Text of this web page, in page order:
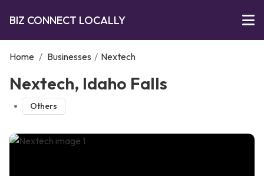
BIZ CONNECT LOCALLY
Home / Businesses / Nextech
Nextech, Idaho Falls
Others